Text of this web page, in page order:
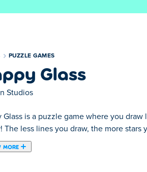
PUZZLE GAMES
Glass
Studios
Glass is a puzzle game where you
The less lines you draw, the more
MORE
ways and challenge yourself with